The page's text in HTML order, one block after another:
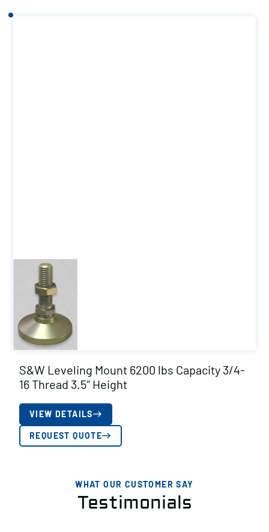
S&W Leveling Mount 6200 lbs Capacity 3/4-
16 Thread 3.5″ Height
VIEW DETAILS
REQUEST QUOTE
WHAT OUR CUSTOMER SAY
Testimonials